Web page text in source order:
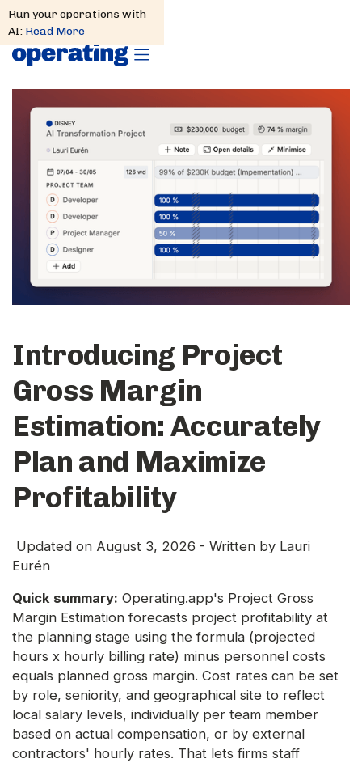
Run your operations with
AI: Read More
Introducing Project
Gross Margin
Estimation: Accurately
Plan and Maximize
Profitability
Updated on August 3, 2026 - Written by Lauri
Eurén
Quick summary: Operating.app's Project Gross
Margin Estimation forecasts project profitability at
the planning stage using the formula (projected
hours x hourly billing rate) minus personnel costs
equals planned gross margin. Cost rates can be set
by role, seniority, and geographical site to reflect
local salary levels, individually per team member
based on actual compensation, or by external
contractors' hourly rates. That lets firms staff